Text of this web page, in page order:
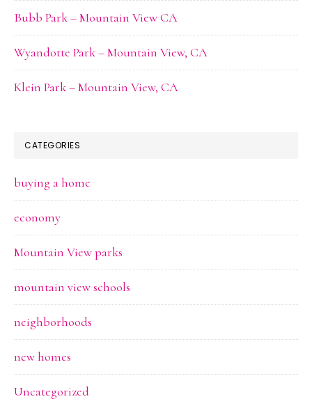
Bubb Park – Mountain View CA
Wyandotte Park – Mountain View, CA
Klein Park – Mountain View, CA
CATEGORIES
buying a home
economy
Mountain View parks
mountain view schools
neighborhoods
new homes
Uncategorized